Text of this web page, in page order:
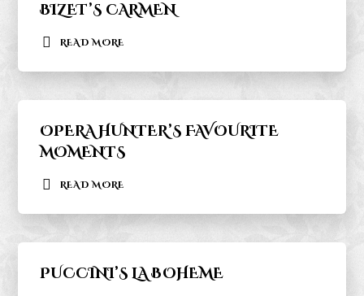
BIZET’S CARMEN
READ MORE
OPERA HUNTER’S FAVOURITE
MOMENTS
READ MORE
PUCCINI’S LA BOHEME